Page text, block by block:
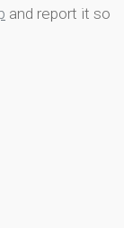
and report it so